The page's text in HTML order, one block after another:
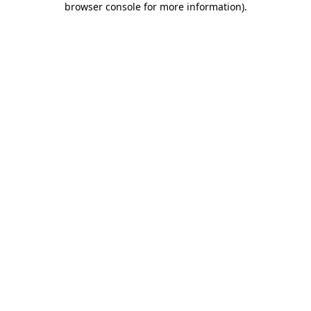
browser console for more information).